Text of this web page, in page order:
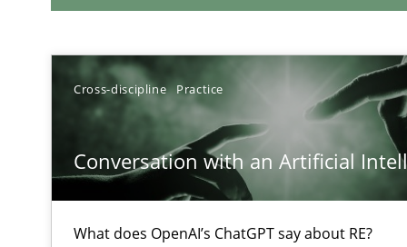
Cross-discipline Practice
Conversation with an Artificial
What does OpenAI’s ChatGPT say about RE?
RE Magazine - The
A source of knowledge with more than
All articles remain fully accessible
High practical relevance